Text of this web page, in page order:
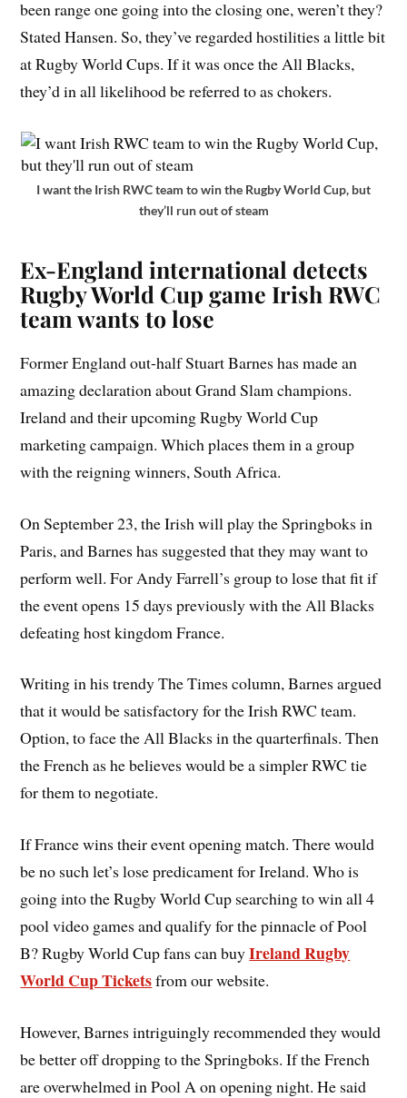
been range one going into the closing one, weren’t they?
Stated Hansen. So, they’ve regarded hostilities a little bit
at Rugby World Cups. If it was once the All Blacks,
they’d in all likelihood be referred to as chokers.
I want the Irish RWC team to win the Rugby World Cup, but
they’ll run out of steam
Ex-England international detects
Rugby World Cup game Irish RWC
team wants to lose
Former England out-half Stuart Barnes has made an
amazing declaration about Grand Slam champions.
Ireland and their upcoming Rugby World Cup
marketing campaign. Which places them in a group
with the reigning winners, South Africa.
On September 23, the Irish will play the Springboks in
Paris, and Barnes has suggested that they may want to
perform well. For Andy Farrell’s group to lose that fit if
the event opens 15 days previously with the All Blacks
defeating host kingdom France.
Writing in his trendy The Times column, Barnes argued
that it would be satisfactory for the Irish RWC team.
Option, to face the All Blacks in the quarterfinals. Then
the French as he believes would be a simpler RWC tie
for them to negotiate.
If France wins their event opening match. There would
be no such let’s lose predicament for Ireland. Who is
going into the Rugby World Cup searching to win all 4
pool video games and qualify for the pinnacle of Pool
B? Rugby World Cup fans can buyIreland Rugby
World Cup Ticketsfrom our website.
However, Barnes intriguingly recommended they would
be better off dropping to the Springboks. If the French
are overwhelmed in Pool A on opening night. He said